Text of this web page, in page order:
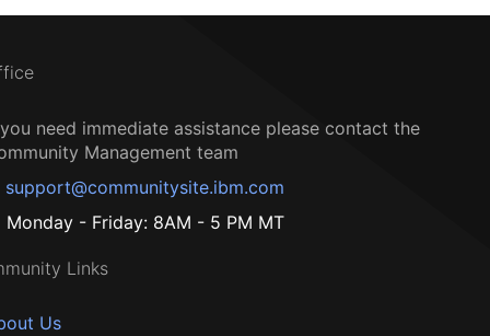
need immediate assistance please contact the
Management team
support@communitysite.ibm.com
Monday - Friday: 8AM - 5 PM MT
Links
Us